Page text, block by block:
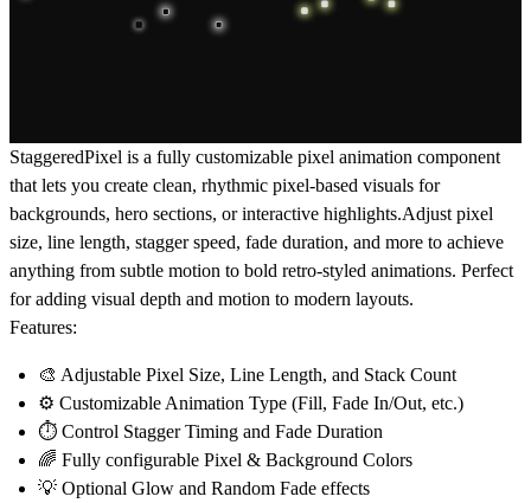
StaggeredPixel is a fully customizable pixel animation component
that lets you create clean, rhythmic pixel-based visuals for
backgrounds, hero sections, or interactive highlights.Adjust pixel
size, line length, stagger speed, fade duration, and more to achieve
anything from subtle motion to bold retro-styled animations. Perfect
for adding visual depth and motion to modern layouts.
Features:
🎨 Adjustable Pixel Size, Line Length, and Stack Count
⚙️ Customizable Animation Type (Fill, Fade In/Out, etc.)
⏱️ Control Stagger Timing and Fade Duration
🌈 Fully configurable Pixel & Background Colors
💡 Optional Glow and Random Fade effects